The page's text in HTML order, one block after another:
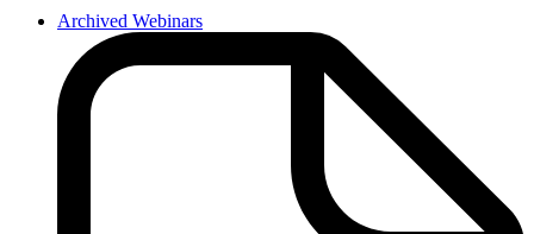
Archived Webinars